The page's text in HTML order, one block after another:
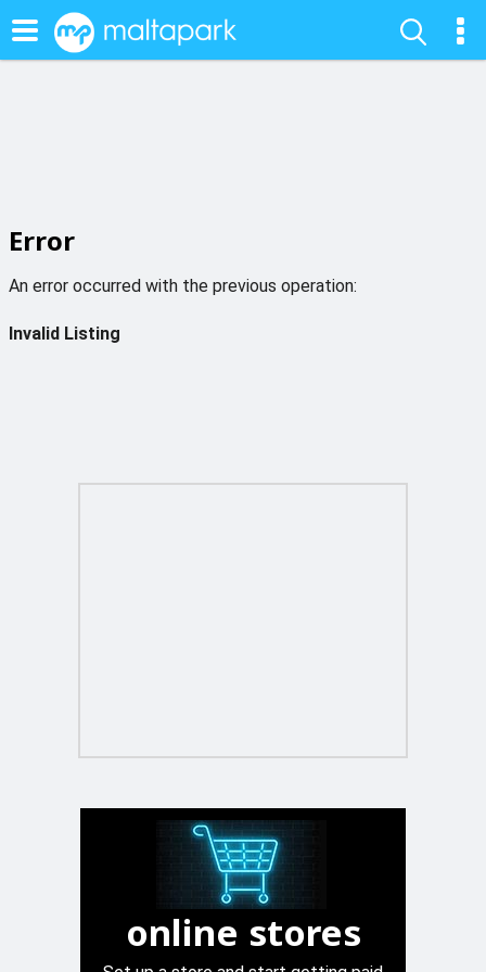
Error
An error occurred with the previous operation:
Invalid Listing
online stores